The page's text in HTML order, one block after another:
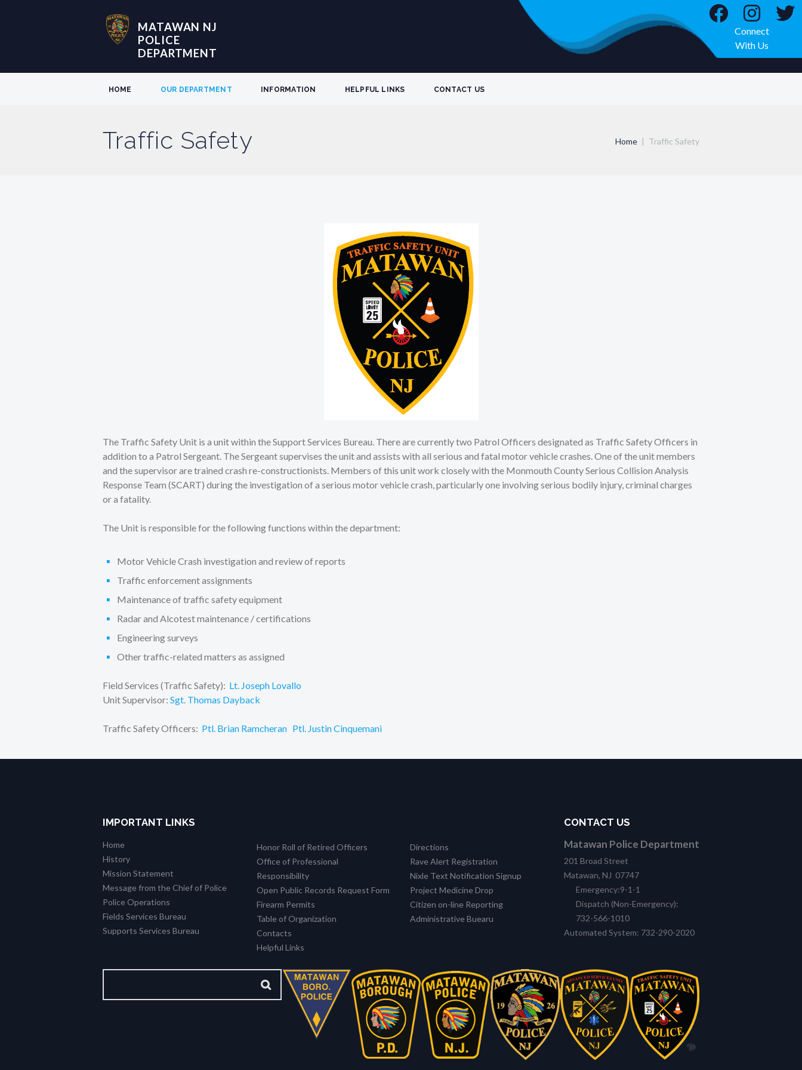
MATAWAN NJ
POLICE
DEPARTMENT
Connect
With Us
HOME OUR DEPARTMENT INFORMATION HELPFUL LINKS CONTACT US
Traffic Safety Home Traffic Safety
The Traffic Safety Unit is a unit within the Support Services Bureau. There are currently two Patrol Officers designated as Traffic Safety Officers in
addition to a Patrol Sergeant. The Sergeant supervises the unit and assists with all serious and fatal motor vehicle crashes. One of the unit members
and the supervisor are trained crash re-constructionists. Members of this unit work closely with the Monmouth County Serious Collision Analysis
Response Team (SCART) during the investigation of a serious motor vehicle crash, particularly one involving serious bodily injury, criminal charges
or a fatality.
The Unit is responsible for the following functions within the department:
Motor Vehicle Crash investigation and review of reports
Traffic enforcement assignments
Maintenance of traffic safety equipment
Radar and Alcotest maintenance / certifications
Engineering surveys
Other traffic-related matters as assigned
Field Services (Traffic Safety): Lt. Joseph Lovallo
Unit Supervisor: Sgt. Thomas Dayback
Traffic Safety Officers: Ptl. Brian Ramcheran Ptl. Justin Cinquemani
IMPORTANT LINKS
Home
History
Mission Statement
Message from the Chief of Police
Police Operations
Fields Services Bureau
Supports Services Bureau
Honor Roll of Retired Officers
Office of Professional
Responsibility
Open Public Records Request Form
Firearm Permits
Table of Organization
Contacts
Helpful Links
Directions
Rave Alert Registration
Nixle Text Notification Signup
Project Medicine Drop
Citizen on-line Reporting
Administrative Buearu
CONTACT US
Matawan Police Department
201 Broad Street
Matawan, NJ 07747
Emergency:9-1-1
Dispatch (Non-Emergency):
732-566-1010
Automated System: 732-290-2020